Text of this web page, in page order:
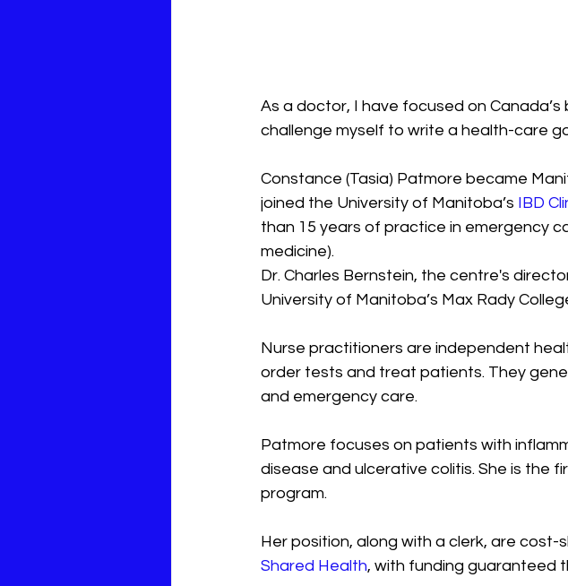
As a doctor, I have focused on
challenge myself to write a health-care
Constance (Tasia) Patmore became
joined the University of Manitoba’s
IBD
than 15 years of practice in emergency
medicine).
Dr. Charles Bernstein, the centre's
University of Manitoba’s Max Rady
Nurse practitioners are independent
order tests and treat patients. They
and emergency care.
Patmore focuses on patients with
disease and ulcerative colitis. She is the
program.
Her position, along with a clerk, are
Shared Health, with funding guaranteed